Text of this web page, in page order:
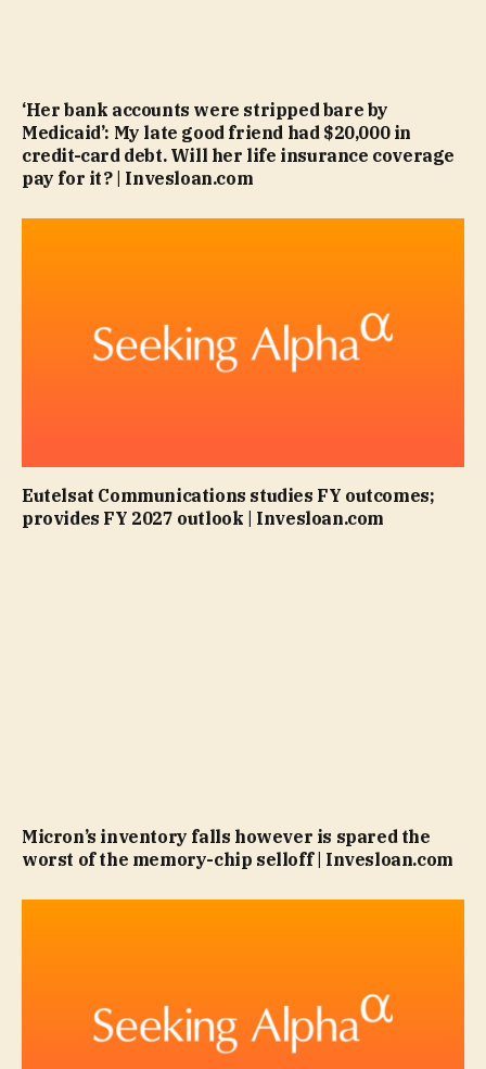
‘Her bank accounts were stripped bare by
Medicaid’: My late good friend had $20,000 in
credit-card debt. Will her life insurance coverage
pay for it? | Invesloan.com
Eutelsat Communications studies FY outcomes;
provides FY 2027 outlook | Invesloan.com
Micron’s inventory falls however is spared the
worst of the memory-chip selloff | Invesloan.com